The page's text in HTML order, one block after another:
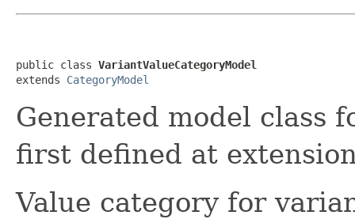
public class VariantValueCategoryModel
extends CategoryModel
Generated model class
first defined at
Value category for